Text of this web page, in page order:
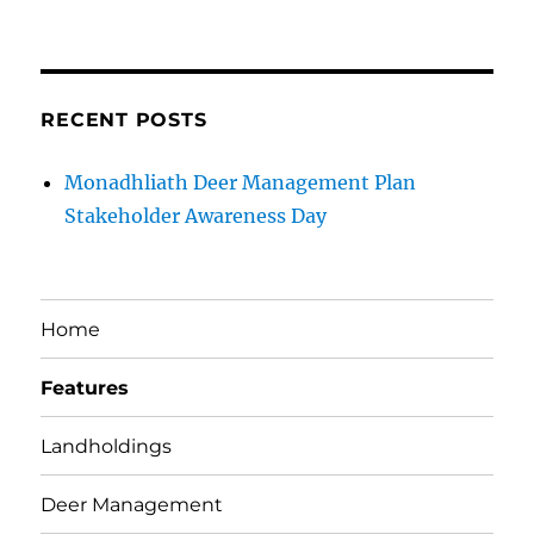
RECENT POSTS
Monadhliath Deer Management Plan
Stakeholder Awareness Day
Home
Features
Landholdings
Deer Management